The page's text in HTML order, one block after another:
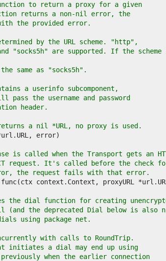
to return a proxy for a given
returns a non-nil error, the
the provided error.
by the URL scheme. "http",
"socks5h" are supported. If the scheme
same as "socks5h".
a userinfo subcomponent,
the username and password
header.
a nil *URL, no proxy is used.
is called when the Transport gets an
request. It's called before the check
the request fails with that error.
the dial function for creating
the deprecated Dial below is also
using package net.
with calls to RoundTrip.
initiates a dial may end up using
when the earlier connection